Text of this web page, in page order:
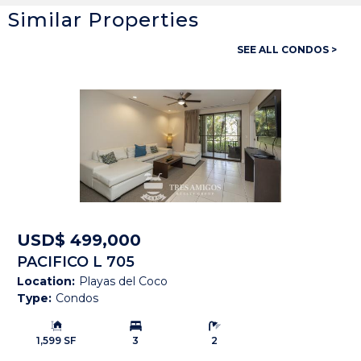
General
Condos
Bathrooms: 3 Full, 1 Half
Building Size: 2,400 SF
Price:
Status:
Beach Town:
Province: Guanacaste
Similar Properties
SEE ALL CONDOS >
USD$ 499,000
PACIFICO L 705
Location: Playas del Coco
Type: Condos
Building Size:
1,599 SF
Bedrooms:
3
Bathrooms:
2